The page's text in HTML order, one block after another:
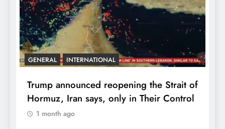
GENERAL INTERNATIONAL
Trump announced reopening the Strait of
Hormuz, Iran says, only in Their Control
1 month ago